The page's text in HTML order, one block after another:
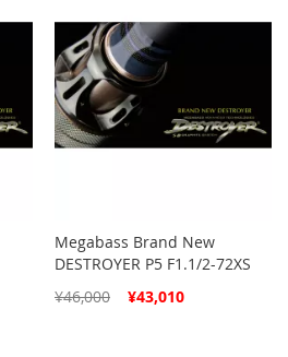
Megabass Brand New
DESTROYER P5 F1.1/2-72XS
Special
¥43,010
¥46,000